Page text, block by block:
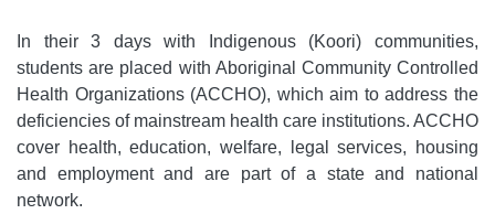
In their 3 days with Indigenous (Koori) communities,
students are placed with Aboriginal Community Controlled
Health Organizations (ACCHO), which aim to address the
deficiencies of mainstream health care institutions. ACCHO
cover health, education, welfare, legal services, housing
and employment and are part of a state and national
network.